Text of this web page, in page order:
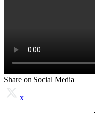
Share on Social Media
x